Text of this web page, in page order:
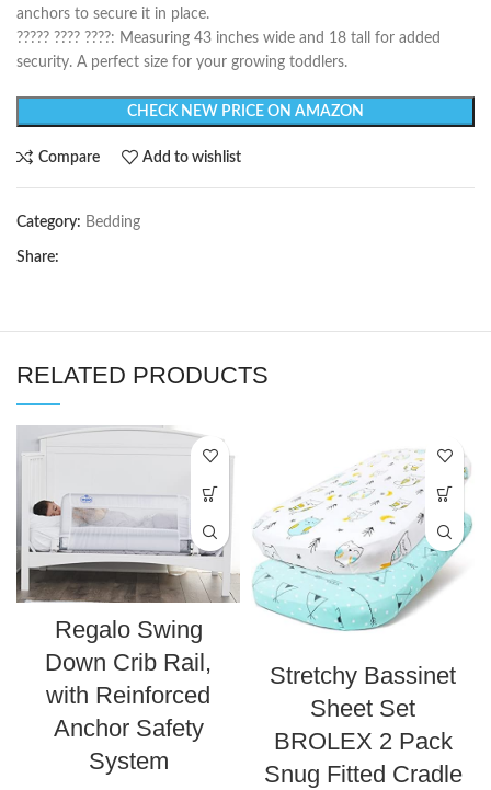
anchors to secure it in place.
????? ???? ????: Measuring 43 inches wide and 18 tall for added
security. A perfect size for your growing toddlers.
CHECK NEW PRICE ON AMAZON
Compare Add to wishlist
Category: Bedding
Share:
RELATED PRODUCTS
Regalo Swing
Down Crib Rail,
with Reinforced
Anchor Safety
System
Stretchy Bassinet
Sheet Set
BROLEX 2 Pack
Snug Fitted Cradle